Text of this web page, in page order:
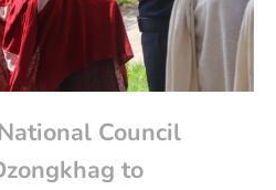
Council
to